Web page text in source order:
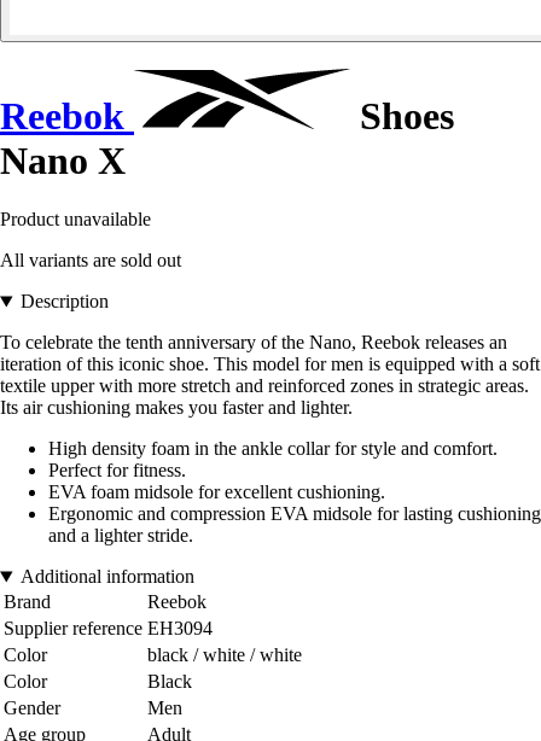
Reebok
Shoes
Nano X
Product unavailable
All variants are sold out
Description
To celebrate the tenth anniversary of the Nano, Reebok releases an
iteration of this iconic shoe. This model for men is equipped with a soft
textile upper with more stretch and reinforced zones in strategic areas.
Its air cushioning makes you faster and lighter.
High density foam in the ankle collar for style and comfort.
Perfect for fitness.
EVA foam midsole for excellent cushioning.
Ergonomic and compression EVA midsole for lasting cushioning
and a lighter stride.
Additional information
Brand
Reebok
Supplier reference EH3094
Color
black / white / white
Color
Black
Gender
Men
Age group
Adult